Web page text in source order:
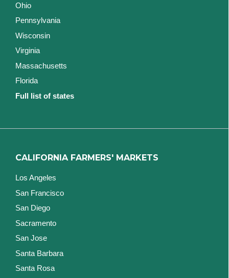
Ohio
Pennsylvania
Wisconsin
Virginia
Massachusetts
Florida
Full list of states
CALIFORNIA FARMERS' MARKETS
Los Angeles
San Francisco
San Diego
Sacramento
San Jose
Santa Barbara
Santa Rosa